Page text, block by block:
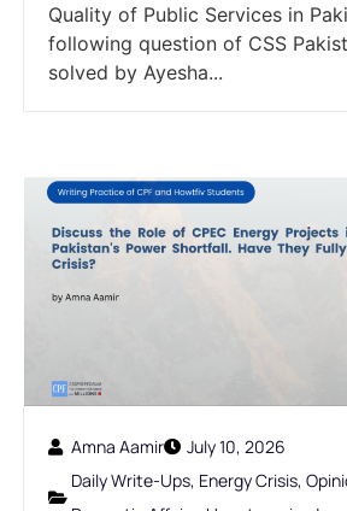
Quality of Public Services in
following question of CSS
solved by Ayesha...
Amna Aamir
July 10, 2026
Daily Write-Ups, Energy Crisis,